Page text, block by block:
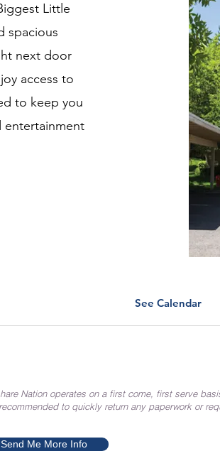
Little
spacious
next door
access to
to keep you
entertainment
See Calendar
Nation operates on a first come, first serve
to quickly return any paperwork or
Send Me More Info